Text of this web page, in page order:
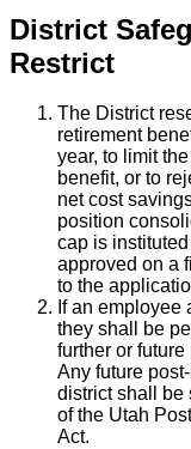
District
Restrict
The District
retirement
year, to limit
benefit, or to
net cost
position
cap is
approved on a
to the
If an employee
they shall be
further or
Any future
district shall be
of the Utah
Act.